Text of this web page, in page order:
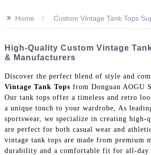
>> Home Custom Vintage Tank Tops
High-Quality Custom Vintage
& Manufacturers
Discover the perfect blend of style and
Vintage Tank Tops from Donguan AOGU
Our tank tops offer a timeless and retro
a unique touch to your wardrobe, As
sportswear, we specialize in creating high-
are perfect for both casual wear and
vintage tank tops are made from premium
durability and a comfortable fit for all-day